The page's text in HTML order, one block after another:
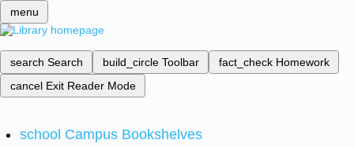
menu
search Search build_circle Toolbar fact_check Homework
cancel Exit Reader Mode
school Campus Bookshelves